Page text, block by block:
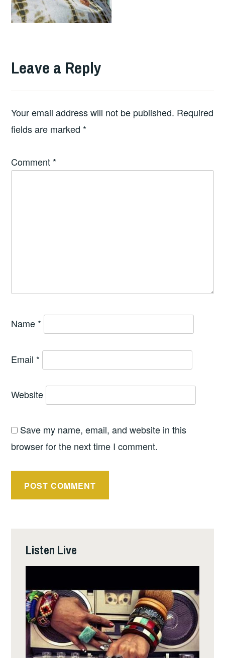
Leave a Reply
Your email address will not be published. Required
fields are marked *
Comment *
Name *
Email *
Website
Save my name, email, and website in this
browser for the next time I comment.
Listen Live